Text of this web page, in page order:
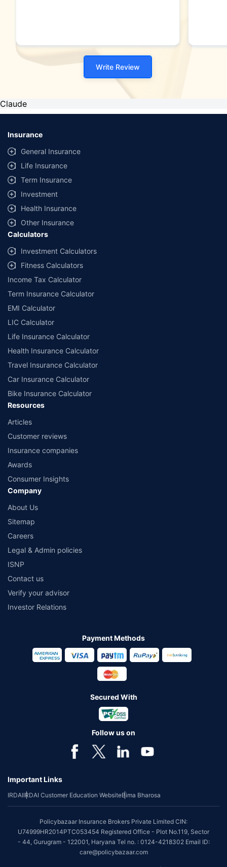
Write Review
Claude
Insurance
General Insurance
Life Insurance
Term Insurance
Investment
Health Insurance
Other Insurance
Calculators
Investment Calculators
Fitness Calculators
Income Tax Calculator
Term Insurance Calculator
EMI Calculator
LIC Calculator
Life Insurance Calculator
Health Insurance Calculator
Travel Insurance Calculator
Car Insurance Calculator
Bike Insurance Calculator
Resources
Articles
Customer reviews
Insurance companies
Awards
Consumer Insights
Company
About Us
Sitemap
Careers
Legal & Admin policies
ISNP
Contact us
Verify your advisor
Investor Relations
Payment Methods
Secured With
Follow us on
Important Links
IRDAIIRDAI Customer Education WebsiteBima Bharosa
Policybazaar Insurance Brokers Private Limited CIN:
U74999HR2014PTC053454 Registered Office - Plot No.119, Sector
- 44, Gurugram - 122001, Haryana Tel no. : 0124-4218302 Email ID:
care@policybazaar.com